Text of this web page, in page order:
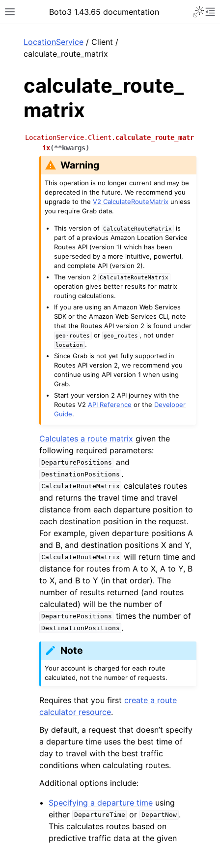
Toggle site navigation sidebar
Boto3 1.43.65 documentation
navigation of Code Examples
navigation of Developer Guide
navigation of Available Services
LocationService / Client /
calculate_route_matrix
calculate_route_
matrix
LocationService.Client. calculate_route_matr
ix(**kwargs)
Warning
This operation is no longer current and may be
deprecated in the future. We recommend you
upgrade to theV2 CalculateRouteMatrix unless
you require Grab data.
This version of CalculateRouteMatrix
is
part of a previous Amazon Location Service
Routes API (version 1) which has been
superseded by a more intuitive, powerful,
and complete API (version 2).
The version 2
CalculateRouteMatrix
operation gives better results for matrix
routing calculations.
If you are using an Amazon Web Services
SDK or the Amazon Web Services CLI, note
that the Routes API version 2 is found under
geo-routes or geo_routes , not under
location .
Since Grab is not yet fully supported in
Routes API version 2, we recommend you
continue using API version 1 when using
Grab.
Start your version 2 API journey with the
Routes V2API Reference or the Developer
Guide.
Calculates a route matrix given the
following required parameters:
DeparturePositions and
DestinationPositions .
CalculateRouteMatrix calculates routes
and returns the travel time and travel
distance from each departure position to
each destination position in the request.
For example, given departure positions A
and B, and destination positions X and Y,
CalculateRouteMatrix will return time and
distance for routes from A to X, A to Y, B
to X, and B to Y (in that order). The
number of results returned (and routes
calculated) will be the number of
DeparturePositions times the number of
DestinationPositions .
Note
Your account is charged for each route
calculated, not the number of requests.
Requires that you first create a route
calculator resource.
By default, a request that doesn’t specify
a departure time uses the best time of
day to travel with the best traffic
conditions when calculating routes.
Additional options include:
Specifying a departure time using
either DepartureTime or DepartNow .
This calculates routes based on
predictive traffic data at the given